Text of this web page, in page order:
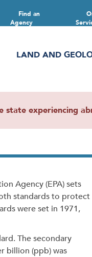
Find an
Agency
LAND AND
state experiencing
Agency (EPA) sets
standards to protect
were set in 1971,
The secondary
billion (ppb) was